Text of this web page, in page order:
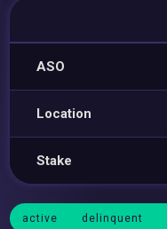
ASO
Location
Stake
active delinquent